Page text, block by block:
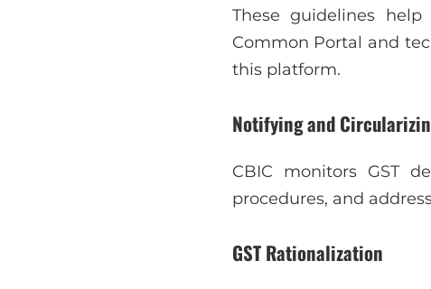
These guidelines help
Common Portal and
this platform.
Notifying and
CBIC monitors GST
procedures, and
GST Rationalization